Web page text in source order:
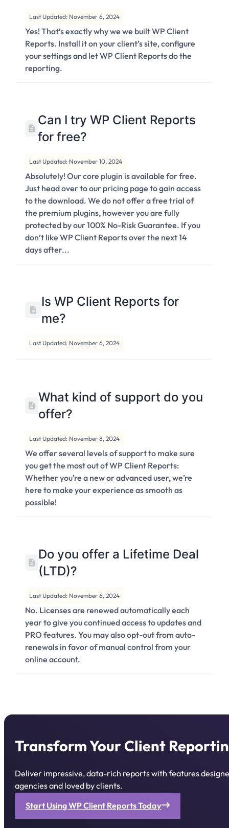
Last Updated: November 6, 2024
Yes! That’s exactly why we we built WP Client
Reports. Install it on your client’s site, configure
your settings and let WP Client Reports do the
reporting.
Can I try WP Client Reports
for free?
Last Updated: November 10, 2024
Absolutely! Our core plugin is available for free.
Just head over to our pricing page to gain access
to the download. We do not offer a free trial of
the premium plugins, however you are fully
protected by our 100% No-Risk Guarantee. If you
don’t like WP Client Reports over the next 14
days after...
Is WP Client Reports for
me?
Last Updated: November 6, 2024
What kind of support do you
offer?
Last Updated: November 8, 2024
We offer several levels of support to make sure
you get the most out of WP Client Reports:
Whether you’re a new or advanced user, we’re
here to make your experience as smooth as
possible!
Do you offer a Lifetime Deal
(LTD)?
Last Updated: November 6, 2024
No. Licenses are renewed automatically each
year to give you continued access to updates and
PRO features. You may also opt-out from auto-
renewals in favor of manual control from your
online account.
Transform Your Client
Deliver impressive, data-rich reports with features
agencies and loved by clients.
Start Using WP Client Reports Today